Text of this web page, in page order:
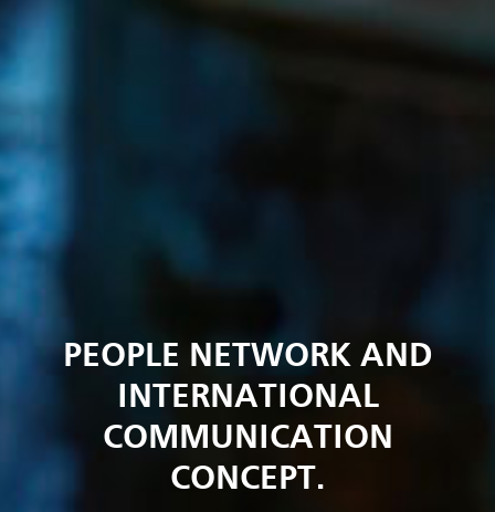
PEOPLE NETWORK AND
INTERNATIONAL
COMMUNICATION
CONCEPT.